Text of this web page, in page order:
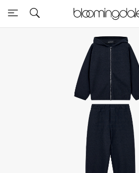
Sale
Further Reductions